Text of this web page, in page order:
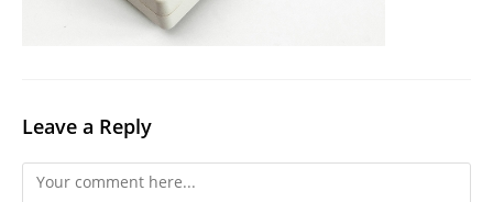
Leave a Reply
Comment